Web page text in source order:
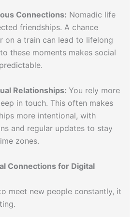
Connections: Nomadic life
friendships. A chance
on a train can lead to lifelong
these moments makes social
Relationships: You rely more
in touch. This often makes
more intentional, with
and regular updates to stay
zones.
Connections for Digital
meet new people constantly, it